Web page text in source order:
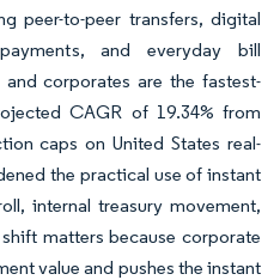
peer-to-peer transfers, digital
and everyday bill
corporates are the fastest-
CAGR of 19.34% from
caps on United States real-
the practical use of instant
internal treasury movement,
matters because corporate
value and pushes the instant